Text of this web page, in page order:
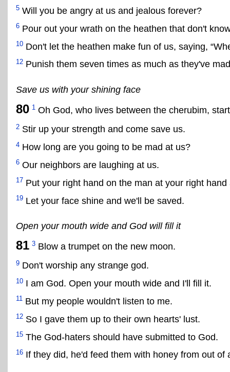
5 Will you be angry at us and jealous forever?
6 Pour out your wrath on the heathen that don't
10 Don't let the heathen make fun of us, saying,
12 Punish them seven times as much as they've
Save us with your shining face
80 1 Oh God, who lives between the cherubim,
2 Stir up your strength and come save us.
4 How long are you going to be mad at us?
6 Our neighbors are laughing at us.
17 Put your right hand on the man at your right
19 Let your face shine and we'll be saved.
Open your mouth wide and God will fill it
81 3 Blow a trumpet on the new moon.
9 Don't worship any strange god.
10 I am God. Open your mouth wide and I'll fill it.
11 But my people wouldn't listen to me.
12 So I gave them up to their own hearts' lust.
15 The God-haters should have submitted to God.
16 If they did, he'd feed them with honey from out of